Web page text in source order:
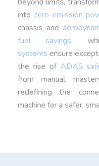
into zero-emission
chassis and
fuel savings,
systems ensure
the rise of ADAS
from manual
redefining the
machine for a safer,